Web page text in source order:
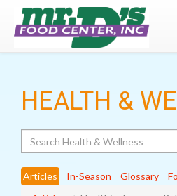
HEALTH &
Articles In-Season Glossary